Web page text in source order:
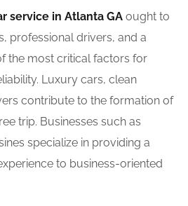
service in Atlanta GA ought to
professional drivers, and a
the most critical factors for
Luxury cars, clean
contribute to the formation of
trip. Businesses such as
specialize in providing a
to business-oriented